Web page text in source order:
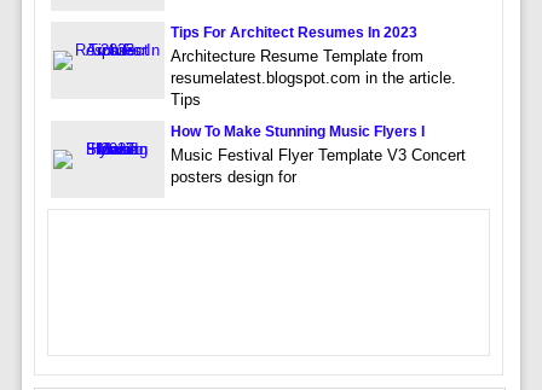
Tips For Architect Resumes In 2023
Architecture Resume Template from
resumelatest.blogspot.com in the article.
Tips
How To Make Stunning Music Flyers I
Music Festival Flyer Template V3 Concert
posters design for